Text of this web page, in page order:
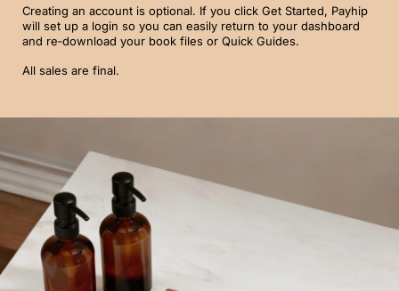
Creating an account is optional. If you click Get Started, Payhip
will set up a login so you can easily return to your dashboard
and re‑download your book files or Quick Guides.
All sales are final.